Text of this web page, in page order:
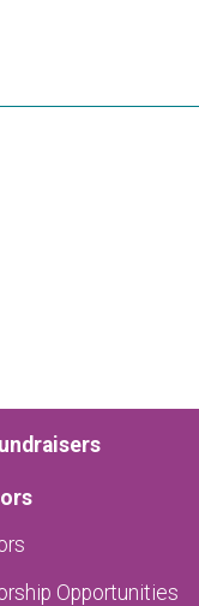
Opportunities